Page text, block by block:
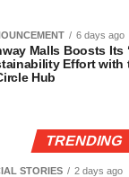
6 days ago
Malls Boosts Its
Effort with
Hub
TRENDING
STORIES 2 days ago